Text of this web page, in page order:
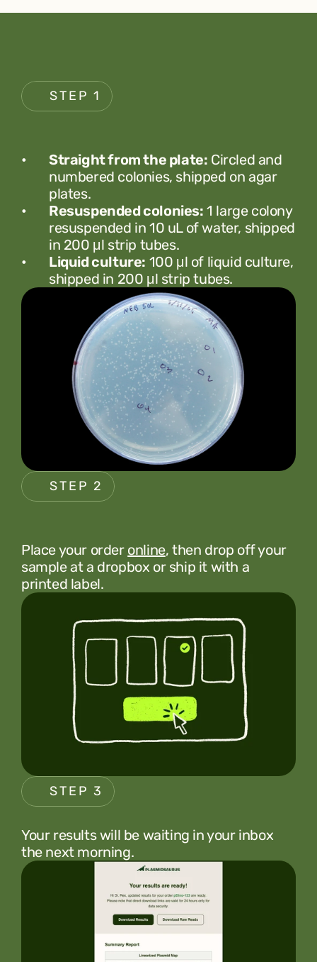
STEP 1
Straight from the plate: Circled and
numbered colonies, shipped on agar
plates.
Resuspended colonies: 1 large colony
resuspended in 10 uL of water, shipped
in 200 μl strip tubes.
Liquid culture: 100 μl of liquid culture,
shipped in 200 μl strip tubes.
STEP 2
Place your order online, then drop off your
sample at a dropbox or ship it with a
printed label.
STEP 3
Your results will be waiting in your inbox
the next morning.